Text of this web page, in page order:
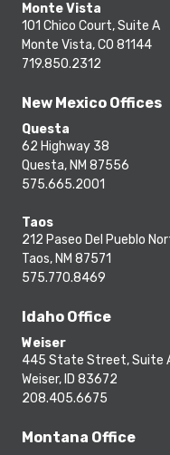
Monte Vista
101 Chico Court, Suite A
Monte Vista, CO 81144
719.850.2312
New Mexico Offices
Questa
62 Highway 38
Questa, NM 87556
575.665.2001
Taos
212 Paseo Del Pueblo
Taos, NM 87571
575.770.8469
Idaho Office
Weiser
445 State Street, Suite
Weiser, ID 83672
208.405.6675
Montana Office